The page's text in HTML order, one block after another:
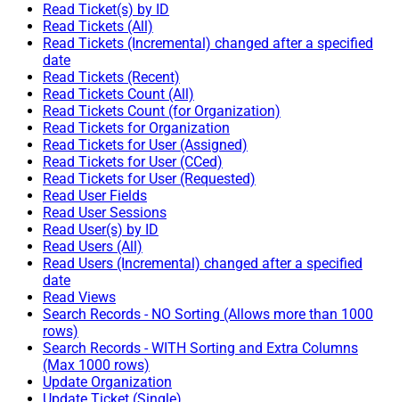
Read Ticket(s) by ID
Read Tickets (All)
Read Tickets (Incremental) changed after a specified
date
Read Tickets (Recent)
Read Tickets Count (All)
Read Tickets Count (for Organization)
Read Tickets for Organization
Read Tickets for User (Assigned)
Read Tickets for User (CCed)
Read Tickets for User (Requested)
Read User Fields
Read User Sessions
Read User(s) by ID
Read Users (All)
Read Users (Incremental) changed after a specified
date
Read Views
Search Records - NO Sorting (Allows more than 1000
rows)
Search Records - WITH Sorting and Extra Columns
(Max 1000 rows)
Update Organization
Update Ticket (Single)